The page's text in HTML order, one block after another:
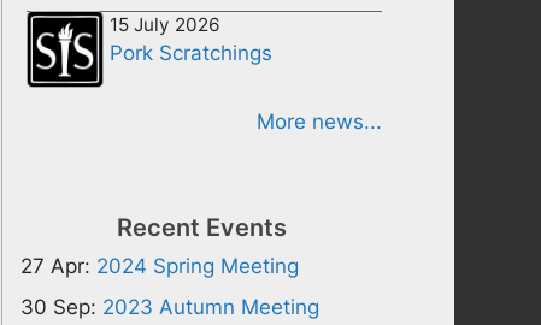
15 July 2026
Pork Scratchings
More news...
Recent Events
27 Apr: 2024 Spring Meeting
30 Sep: 2023 Autumn Meeting